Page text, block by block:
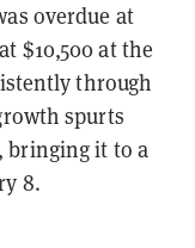
overdue at
$10,500 at the
through
spurts
bringing it to a
8.